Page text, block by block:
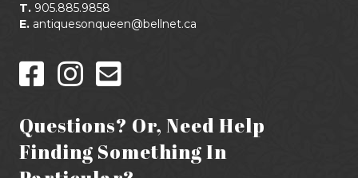
T. 905.885.9858
E. antiquesonqueen@bellnet.ca
Questions? Or, Need Help
Finding Something In